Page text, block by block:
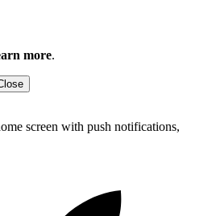
more.
screen with push notifications,